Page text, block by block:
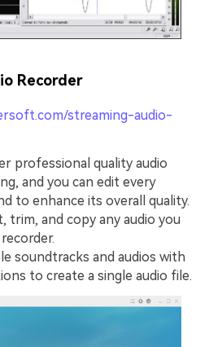
Recorder
streaming-audio-
professional quality audio
and you can edit every
to enhance its overall quality.
trim, and copy any audio you
soundtracks and audios with
to create a single audio file.